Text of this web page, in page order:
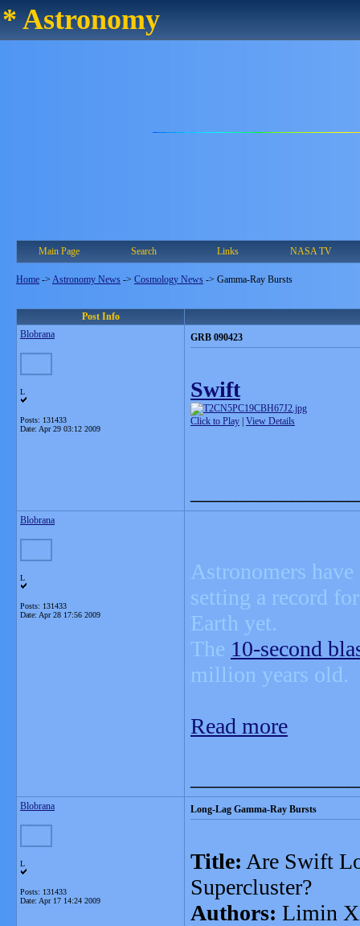
* Astronomy
Main Page Search Links NASA TV
Home -> Astronomy News -> Cosmology News -> Gamma-Ray Bursts
Post Info
Blobrana
L
Posts: 131433
Date: Apr 29 03:12 2009
GRB 090423
Swift
Click to Play View Details
Blobrana
L
Posts: 131433
Date: Apr 28 17:56 2009
Astronomers
setting a record
Earth yet.
The 10-second
million years old.
Read more
Blobrana
L
Posts: 131433
Date: Apr 17 14:24 2009
Long-Lag Gamma-Ray Bursts
Title: Are Swift
Supercluster?
Authors: Limin